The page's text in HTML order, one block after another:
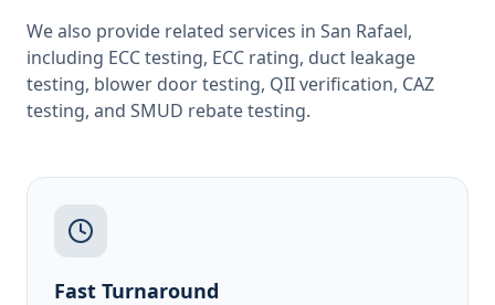
We also provide related services in San Rafael,
including ECC testing, ECC rating, duct leakage
testing, blower door testing, QII verification, CAZ
testing, and SMUD rebate testing.
Fast Turnaround